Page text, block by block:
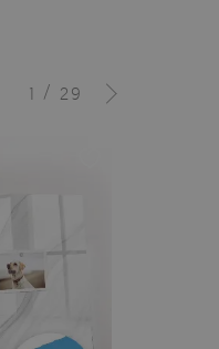
1 / 29